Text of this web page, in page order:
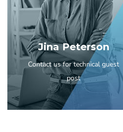
Jina Peterson
Contact us for technical guest
post